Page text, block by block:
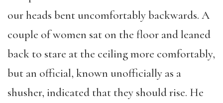
our heads bent uncomfortably backwards. A
couple of women sat on the floor and leaned
back to stare at the ceiling more comfortably,
but an official, known unofficially as a
shusher, indicated that they should rise. He